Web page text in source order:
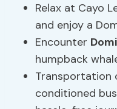
Relax at Cayo
and enjoy a
Encounter
humpback
Transportation
conditioned